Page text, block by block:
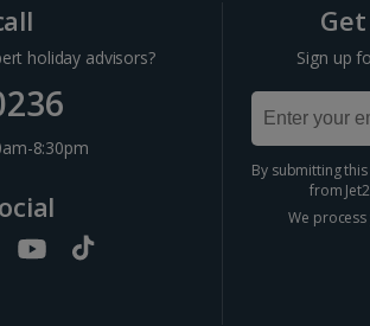
Algarve Holidays
Costa Verde
Madeira
Spain
holiday advisors?
8:30pm
Sign up
By submitting
from
We